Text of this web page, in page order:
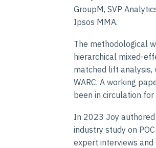
GroupM, SVP
Ipsos MMA.
The methodological
hierarchical mixed-
matched lift analysis,
WARC. A working
been in circulation
In 2023 Joy
industry study on
expert interviews